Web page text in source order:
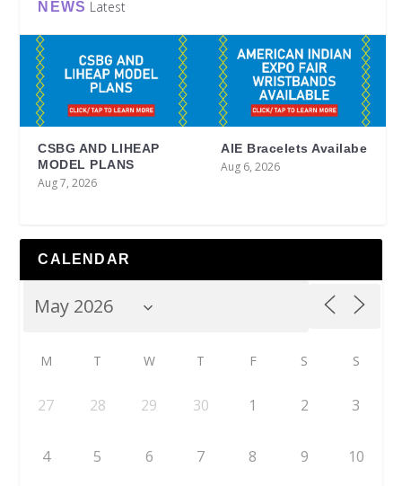
NEWS Latest
CSBG AND LIHEAP
MODEL PLANS
Aug 7, 2026
AIE Bracelets Availabe
Aug 6, 2026
CALENDAR
M T W T F S S
27 28 29 30 1 2 3
4 5 6 7 8 9 10